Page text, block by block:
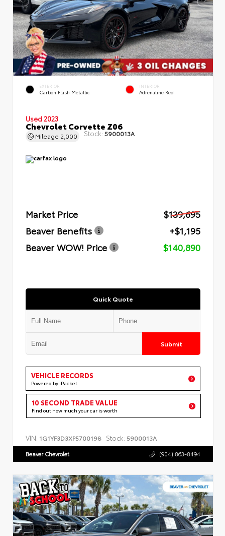
EXTERIOR
Carbon Flash Metallic
INTERIOR
Adrenaline Red
Used 2023
Chevrolet Corvette Z06
Mileage 2,000 Stock: 5900013A
Market Price
$139,695
Beaver Benefits
+$1,195
Beaver WOW! Price
$140,890
Quick Quote
Submit
VEHICLE RECORDS
Powered by iPacket
10 SECOND TRADE VALUE
Find out how much your car is worth
VIN: 1G1YF3D3XP5700198 Stock: 5900013A
Beaver Chevrolet (904) 863-8494